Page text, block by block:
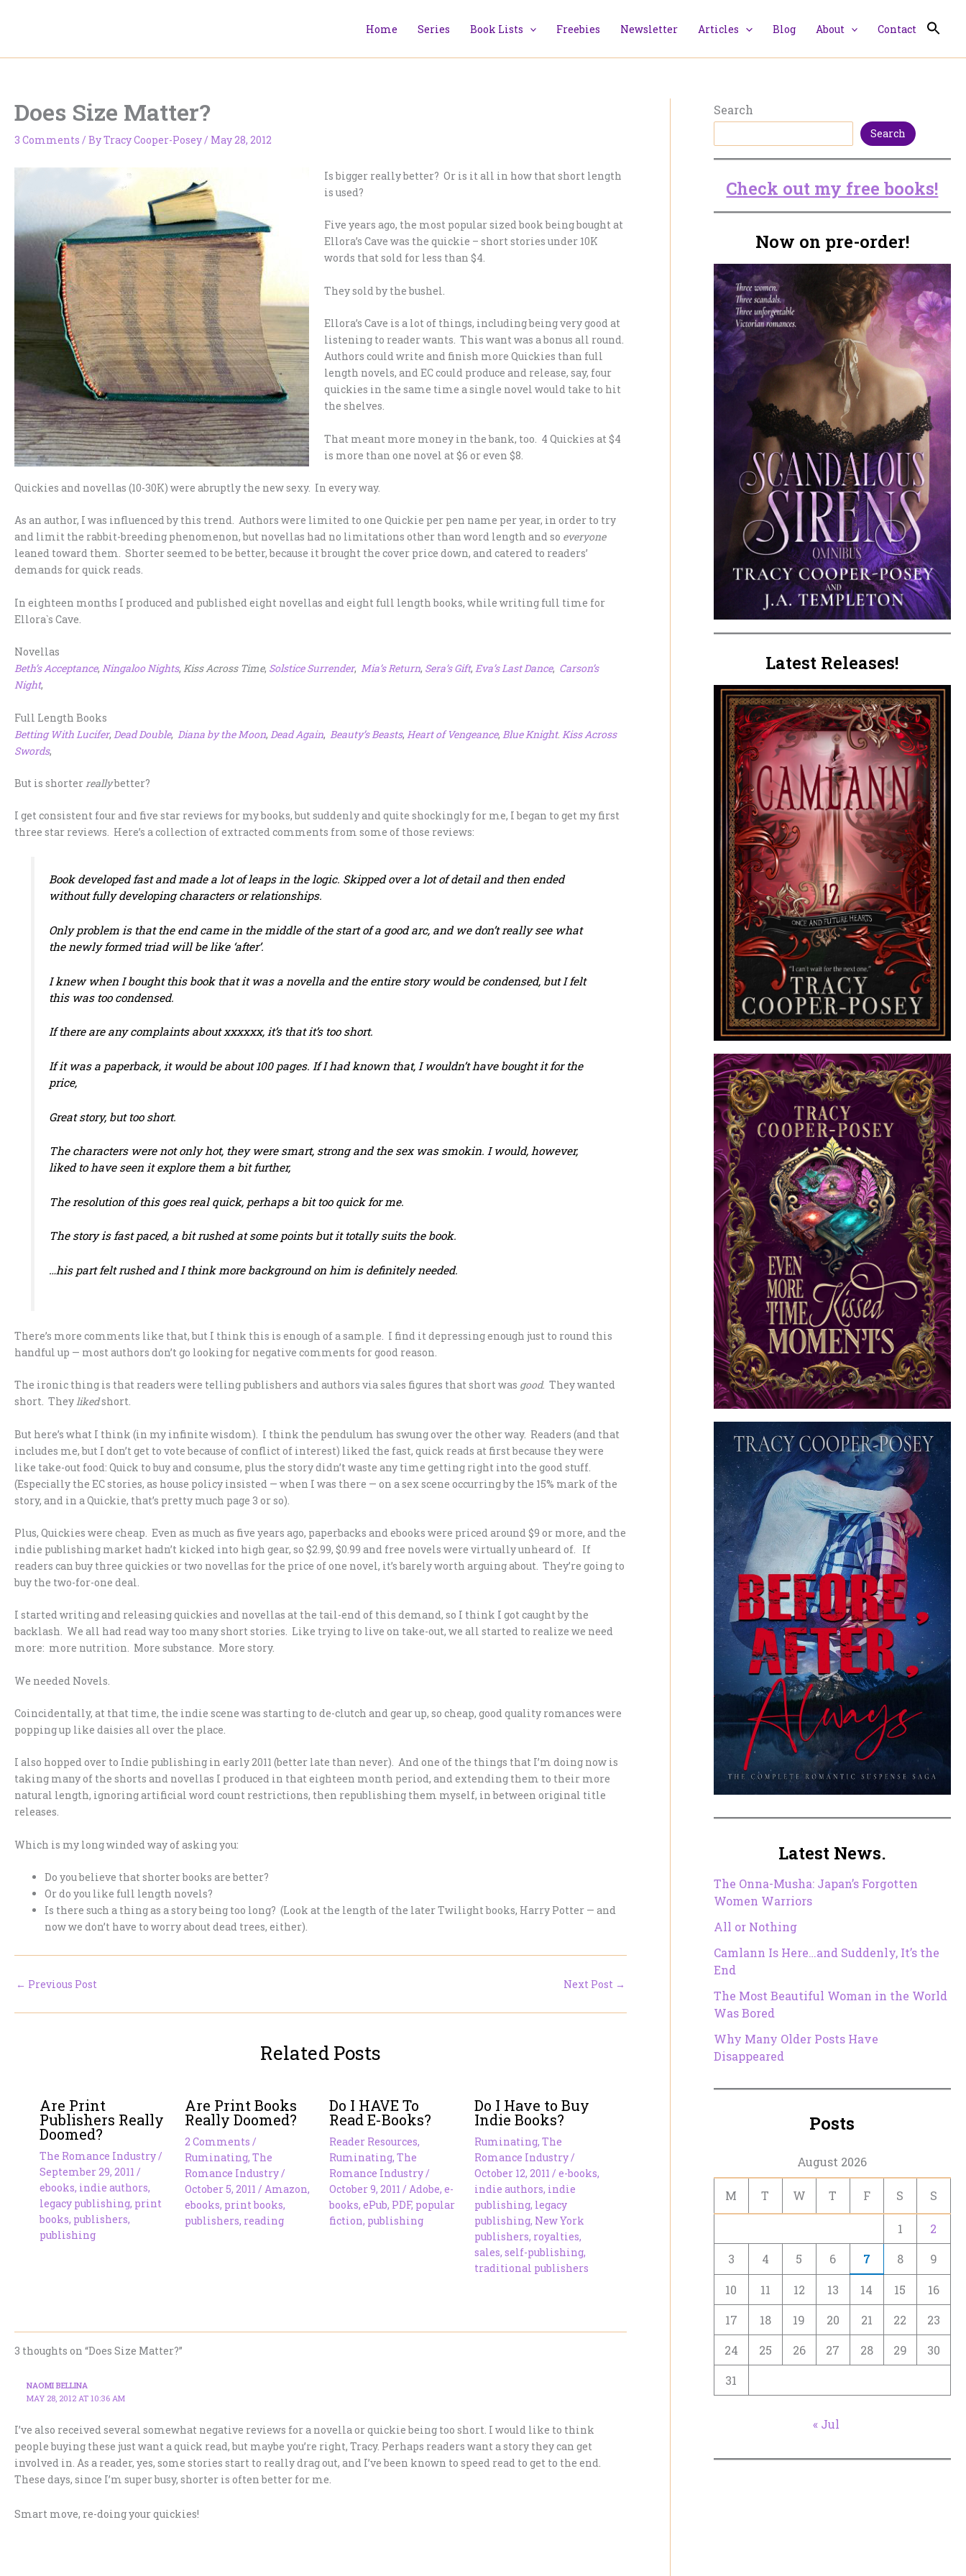
Home Series Book Lists Freebies Newsletter Articles Blog About Contact
Does Size Matter?
3 Comments / ByTracy Cooper-Posey/ May 28, 2012
Is bigger really better? Or is it all in how that short length
is used?
Five years ago, the most popular sized book being bought at
Ellora’s Cave was the quickie – short stories under 10K
words that sold for less than $4.
They sold by the bushel.
Ellora’s Cave is a lot of things, including being very good at
listening to reader wants. This want was a bonus all round.
Authors could write and finish more Quickies than full
length novels, and EC could produce and release, say, four
quickies in the same time a single novel would take to hit
the shelves.
That meant more money in the bank, too. 4 Quickies at $4
is more than one novel at $6 or even $8.
Quickies and novellas (10-30K) were abruptly the new sexy. In every way.
As an author, I was influenced by this trend. Authors were limited to one Quickie per pen name per year, in order to try
and limit the rabbit-breeding phenomenon, but novellas had no limitations other than word length and so everyone
leaned toward them. Shorter seemed to be better, because it brought the cover price down, and catered to readers’
demands for quick reads.
In eighteen months I produced and published eight novellas and eight full length books, while writing full time for
Ellora`s Cave.
Novellas
Beth’s Acceptance, Ningaloo Nights, Kiss Across Time, Solstice Surrender, Mia’s Return, Sera’s Gift, Eva’s Last Dance, Carson’s
Night,
Full Length Books
Betting With Lucifer, Dead Double, Diana by the Moon, Dead Again, Beauty’s Beasts, Heart of Vengeance, Blue Knight. Kiss Across
Swords,
But is shorterreallybetter?
I get consistent four and five star reviews for my books, but suddenly and quite shockingly for me, I began to get my first
three star reviews. Here’s a collection of extracted comments from some of those reviews:
Book developed fast and made a lot of leaps in the logic. Skipped over a lot of detail and then ended
without fully developing characters or relationships.
Only problem is that the end came in the middle of the start of a good arc, and we don’t really see what
the newly formed triad will be like ‘after’.
I knew when I bought this book that it was a novella and the entire story would be condensed, but I felt
this was too condensed.
If there are any complaints about xxxxxx, it’s that it’s too short.
If it was a paperback, it would be about 100 pages. If I had known that, I wouldn’t have bought it for the
price,
Great story, but too short.
The characters were not only hot, they were smart, strong and the sex was smokin. I would, however,
liked to have seen it explore them a bit further,
The resolution of this goes real quick, perhaps a bit too quick for me.
The story is fast paced, a bit rushed at some points but it totally suits the book.
…his part felt rushed and I think more background on him is definitely needed.
There’s more comments like that, but I think this is enough of a sample. I find it depressing enough just to round this
handful up — most authors don’t go looking for negative comments for good reason.
The ironic thing is that readers were telling publishers and authors via sales figures that short was good. They wanted
short. Theylikedshort.
But here’s what I think (in my infinite wisdom). I think the pendulum has swung over the other way. Readers (and that
includes me, but I don’t get to vote because of conflict of interest) liked the fast, quick reads at first because they were
like take-out food: Quick to buy and consume, plus the story didn’t waste any time getting right into the good stuff.
(Especially the EC stories, as house policy insisted — when I was there — on a sex scene occurring by the 15% mark of the
story, and in a Quickie, that’s pretty much page 3 or so).
Plus, Quickies were cheap. Even as much as five years ago, paperbacks and ebooks were priced around $9 or more, and the
indie publishing market hadn’t kicked into high gear, so $2.99, $0.99 and free novels were virtually unheard of. If
readers can buy three quickies or two novellas for the price of one novel, it’s barely worth arguing about. They’re going to
buy the two-for-one deal.
I started writing and releasing quickies and novellas at the tail-end of this demand, so I think I got caught by the
backlash. We all had read way too many short stories. Like trying to live on take-out, we all started to realize we need
more: more nutrition. More substance. More story.
We needed Novels.
Coincidentally, at that time, the indie scene was starting to de-clutch and gear up, so cheap, good quality romances were
popping up like daisies all over the place.
I also hopped over to Indie publishing in early 2011 (better late than never). And one of the things that I’m doing now is
taking many of the shorts and novellas I produced in that eighteen month period, and extending them to their more
natural length, ignoring artificial word count restrictions, then republishing them myself, in between original title
releases.
Which is my long winded way of asking you:
Do you believe that shorter books are better?
Or do you like full length novels?
Is there such a thing as a story being too long? (Look at the length of the later Twilight books, Harry Potter — and
now we don’t have to worry about dead trees, either).
← Previous Post Next Post →
Related Posts
Are Print
Publishers Really
Doomed?
The Romance Industry/
September 29, 2011 /
ebooks, indie authors,
legacy publishing, print
books, publishers,
publishing
Are Print Books
Really Doomed?
2 Comments /
Ruminating, The
Romance Industry/
October 5, 2011 / Amazon,
ebooks, print books,
publishers, reading
Do I HAVE To
Read E-Books?
Reader Resources,
Ruminating,The
Romance Industry/
October 9, 2011/Adobe,e-
books,ePub, PDF, popular
fiction, publishing
Do I Have to Buy
Indie Books?
Ruminating,The
Romance Industry/
October 12, 2011/e-books,
indie authors, indie
publishing, legacy
publishing, New York
publishers, royalties,
sales,self-publishing,
traditional publishers
3 thoughts on “Does Size Matter?”
NAOMI BELLINA
MAY 28, 2012 AT 10:36 AM
I’ve also received several somewhat negative reviews for a novella or quickie being too short. I would like to think
people buying these just want a quick read, but maybe you’re right, Tracy. Perhaps readers want a story they can get
involved in. As a reader, yes, some stories start to really drag out, and I’ve been known to speed read to get to the end.
These days, since I’m super busy, shorter is often better for me.
Smart move, re-doing your quickies!
Search
Search
Check out my free books!
Now on pre-order!
Latest Releases!
Latest News.
The Onna-Musha: Japan’s Forgotten
Women Warriors
All or Nothing
Camlann Is Here…and Suddenly, It’s the
End
The Most Beautiful Woman in the World
Was Bored
Why Many Older Posts Have
Disappeared
Posts
August 2026
M T W T F S S
1
2
3
4 5 6 7 8 9
10 11 12 13 14 15
16
17
18 19 20 21 22
23
24
25 26 27 28 29
30
31
« Jul